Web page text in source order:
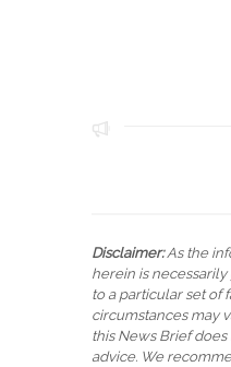
Disclaimer:As the
herein is
to a particular set of
circumstances may
this News Brief
advice. We